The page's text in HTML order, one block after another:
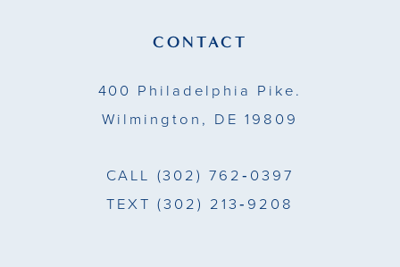
CONTACT
400 Philadelphia Pike.
Wilmington, DE 19809
CALL (302) 762‑0397
TEXT (302) 213‑9208